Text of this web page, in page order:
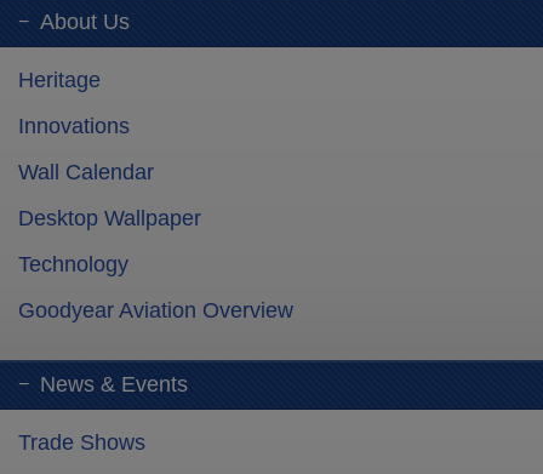
About Us
Heritage
Innovations
Wall Calendar
Desktop Wallpaper
Technology
Goodyear Aviation Overview
News & Events
Trade Shows